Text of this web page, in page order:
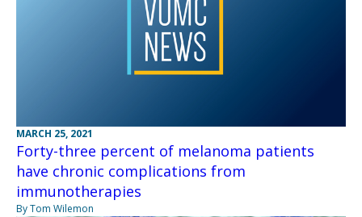
MARCH 25, 2021
Forty-three percent of melanoma patients
have chronic complications from
immunotherapies
By Tom Wilemon